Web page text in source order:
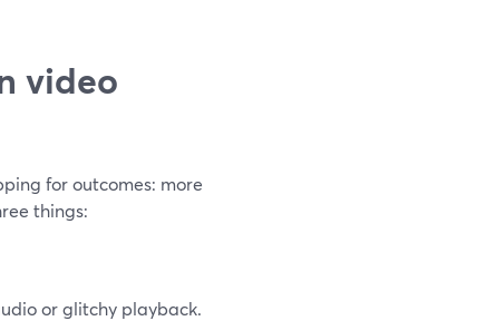
video
for outcomes: more
things:
or glitchy playback.